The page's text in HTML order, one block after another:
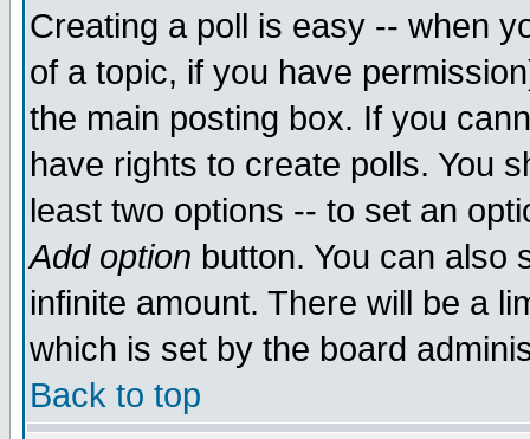
Creating a poll is easy -- when
of a topic, if you have
the main posting box. If you
have rights to create polls. You
least two options -- to set an
Add option button. You can also
infinite amount. There will be a
which is set by the board
Back to top